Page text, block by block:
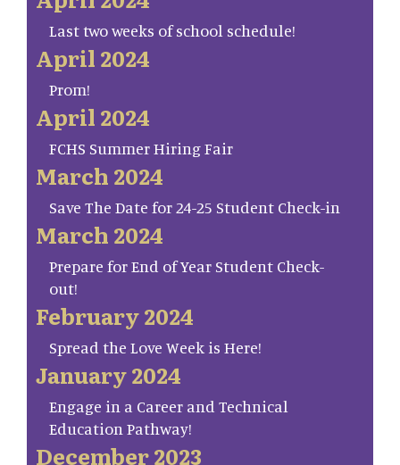
Last two weeks of school schedule!
April 2024
Prom!
April 2024
FCHS Summer Hiring Fair
March 2024
Save The Date for 24-25 Student Check-in
March 2024
Prepare for End of Year Student Check-
out!
February 2024
Spread the Love Week is Here!
January 2024
Engage in a Career and Technical
Education Pathway!
December 2023